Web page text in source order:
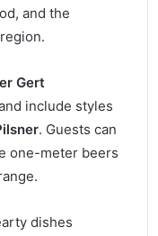
and the
Gert
include styles
. Guests can
one-meter beers
dishes